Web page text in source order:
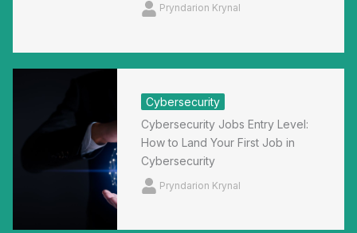
Pryndarion Krynal
Cybersecurity
Cybersecurity Jobs Entry Level:
How to Land Your First Job in
Cybersecurity
Pryndarion Krynal